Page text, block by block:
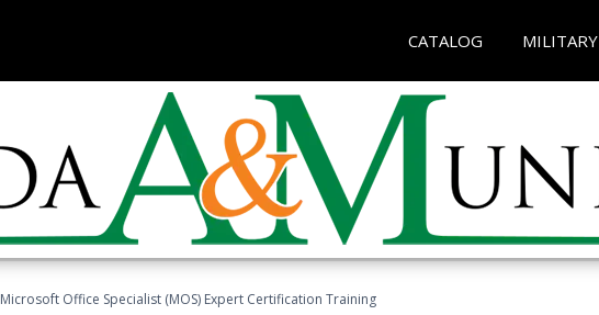
CATALOG MILITARY
Microsoft Office Specialist (MOS) Expert Certification Training